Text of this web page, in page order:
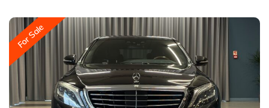
For Sale